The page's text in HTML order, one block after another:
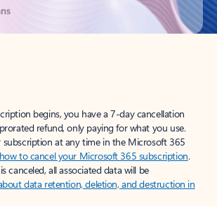
begins, you have a 7-day cancellation
refund, only paying for what you use.
subscription at any time in the Microsoft 365
to cancel your Microsoft 365 subscription.
canceled, all associated data will be
data retention, deletion, and destruction in